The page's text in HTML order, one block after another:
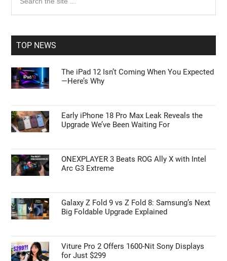
Sidebar
the
TOP NEWS
The iPad 12 Isn’t Coming When You Expected
—Here’s Why
Early iPhone 18 Pro Max Leak Reveals the
Upgrade We’ve Been Waiting For
ONEXPLAYER 3 Beats ROG Ally X with Intel
Arc G3 Extreme
Galaxy Z Fold 9 vs Z Fold 8: Samsung’s Next
Big Foldable Upgrade Explained
Viture Pro 2 Offers 1600-Nit Sony Displays
for Just $299